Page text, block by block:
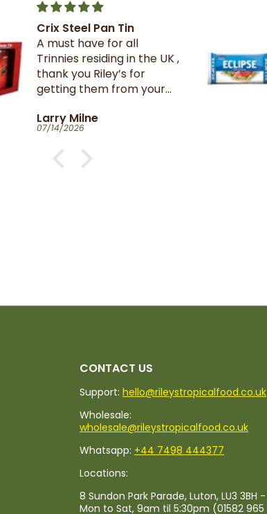
The best crackers ever.
CONTACT US
Support: hello@rileystropicalfood.co.uk
Wholesale:
wholesale@rileystropicalfood.co.uk
Whatsapp: +44 7498 444377
Locations:
8 Sundon Park Parade, Luton, LU3 3BH -
Mon to Sat, 9am til 5:30pm (01582 965